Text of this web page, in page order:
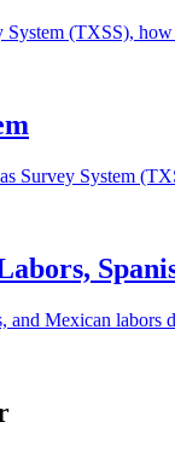
(TXSS),
Survey System
and Mexican labors